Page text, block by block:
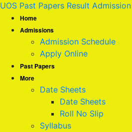
UOS Past Papers Result
Home
Admissions
Admission Schedule
Apply Online
Past Papers
More
Date Sheets
Date Sheets
Roll No Slip
Syllabus